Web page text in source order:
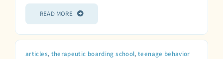
READ MORE
articles, therapeutic boarding school,teenage behavior